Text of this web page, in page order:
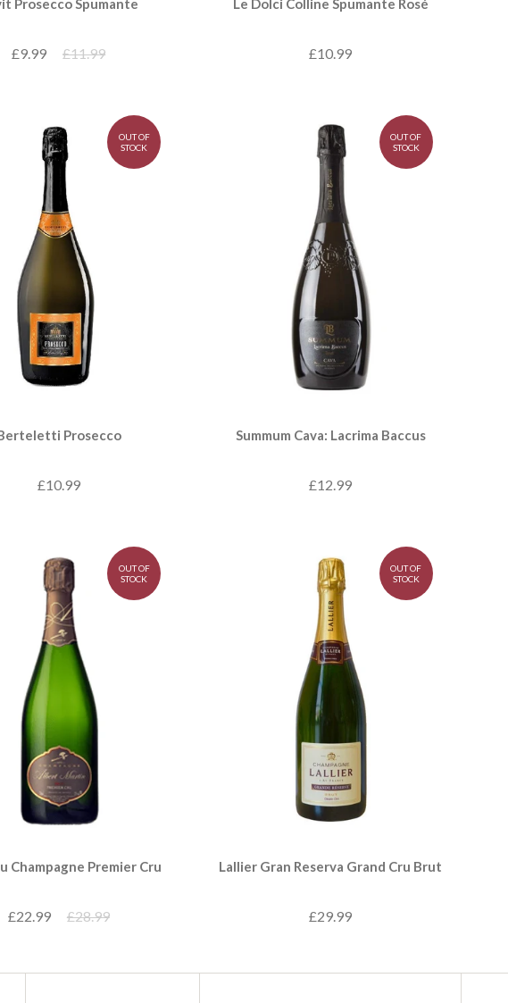
Prosecco Spumante
£9.99 £11.99
Le Dolci Colline Spumante Rosé
£10.99
Prosecco
£10.99
OUT OF
STOCK
Summum Cava: Lacrima Baccus
£12.99
OUT OF
STOCK
Champagne Premier Cru
£22.99 £28.99
OUT OF
STOCK
Lallier Gran Reserva Grand Cru Brut
£29.99
OUT OF
STOCK